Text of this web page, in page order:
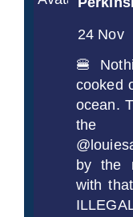
24 Nov
🍔
cooked
ocean.
the
by the
with